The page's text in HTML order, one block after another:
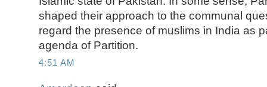
shaped their approach to the communal
regard the presence of muslims in India as
agenda of Partition.
4:51 AM